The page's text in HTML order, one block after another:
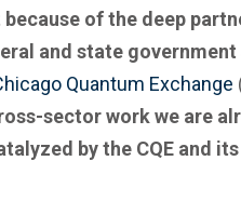
of the deep
and state government
Quantum Exchange
sector work we are
by the CQE and